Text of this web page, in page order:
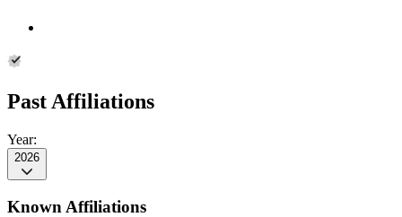
Past Affiliations
Year:
2026
Known Affiliations